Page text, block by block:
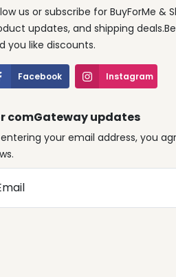
us or subscribe for BuyForMe &
updates, and shipping
you like discounts.
Facebook Instagram
comGateway updates
entering your email address, you